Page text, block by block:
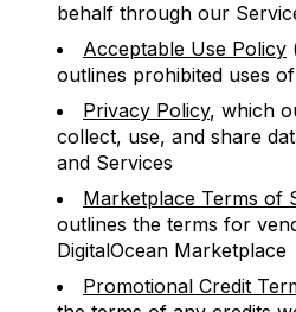
behalf through our
Acceptable Use Policy
outlines prohibited uses
Privacy Policy, which
collect, use, and share
and Services
Marketplace Terms of
outlines the terms for
DigitalOcean Marketplace
Promotional Credit